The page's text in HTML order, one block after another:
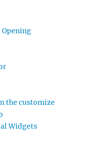
the customize
Widgets